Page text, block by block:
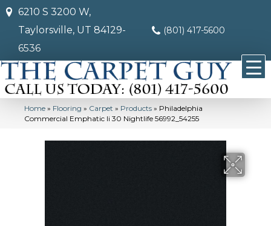
6210 S 3200 W,
Taylorsville, UT 84129-
6536
(801) 417-5600
Home » Flooring » Carpet » Products » Philadelphia
Commercial Emphatic Ii 30 Nightlife 56992_54255